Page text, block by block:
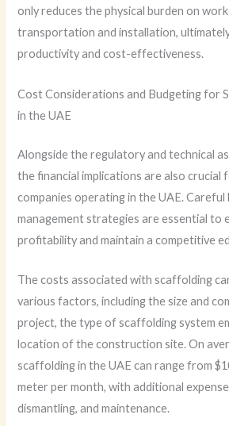
only reduces the physical burden on
transportation and installation,
productivity and cost-effectiveness.
Cost Considerations and Budgeting for
in the UAE
Alongside the regulatory and technical
the financial implications are also
companies operating in the UAE.
management strategies are essential to
profitability and maintain a competitive
The costs associated with scaffolding
various factors, including the size and
project, the type of scaffolding system
location of the construction site. On
scaffolding in the UAE can range from
meter per month, with additional
dismantling, and maintenance.